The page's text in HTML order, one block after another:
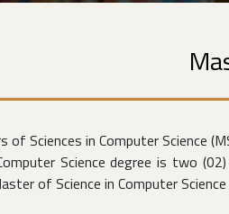
of Sciences in Computer Science
Science degree is two
of Science in Computer